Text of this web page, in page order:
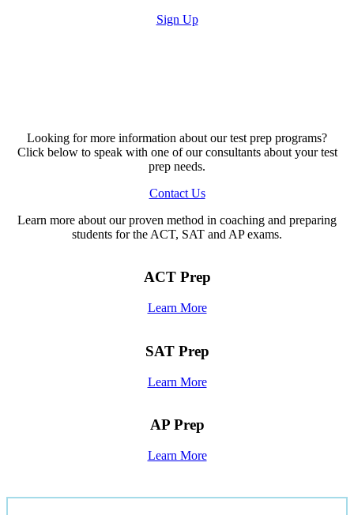
Sign Up
Looking for more information about our test prep programs?
Click below to speak with one of our consultants about your test
prep needs.
Contact Us
Learn more about our proven method in coaching and preparing
students for the ACT, SAT and AP exams.
ACT Prep
Learn More
SAT Prep
Learn More
AP Prep
Learn More